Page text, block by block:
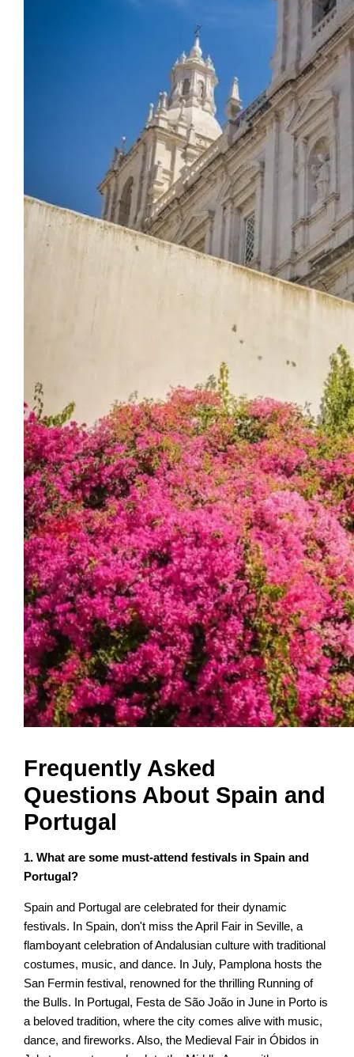
Frequently Asked
Questions About Spain and
Portugal
1. What are some must-attend festivals in Spain and
Portugal?
Spain and Portugal are celebrated for their dynamic
festivals. In Spain, don't miss the April Fair in Seville, a
flamboyant celebration of Andalusian culture with traditional
costumes, music, and dance. In July, Pamplona hosts the
San Fermin festival, renowned for the thrilling Running of
the Bulls. In Portugal, Festa de São João in June in Porto is
a beloved tradition, where the city comes alive with music,
dance, and fireworks. Also, the Medieval Fair in Óbidos in